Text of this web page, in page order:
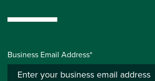
Business Email Address*